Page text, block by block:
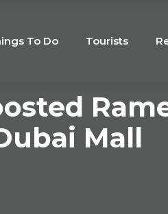
To Do Tourists
Mall